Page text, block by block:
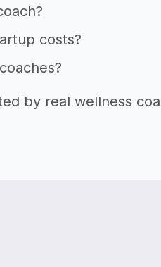
costs?
by real wellness